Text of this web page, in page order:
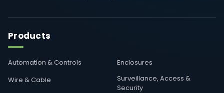
Products
Automation & Controls
Enclosures
Wire & Cable
Surveillance, Access &
Security